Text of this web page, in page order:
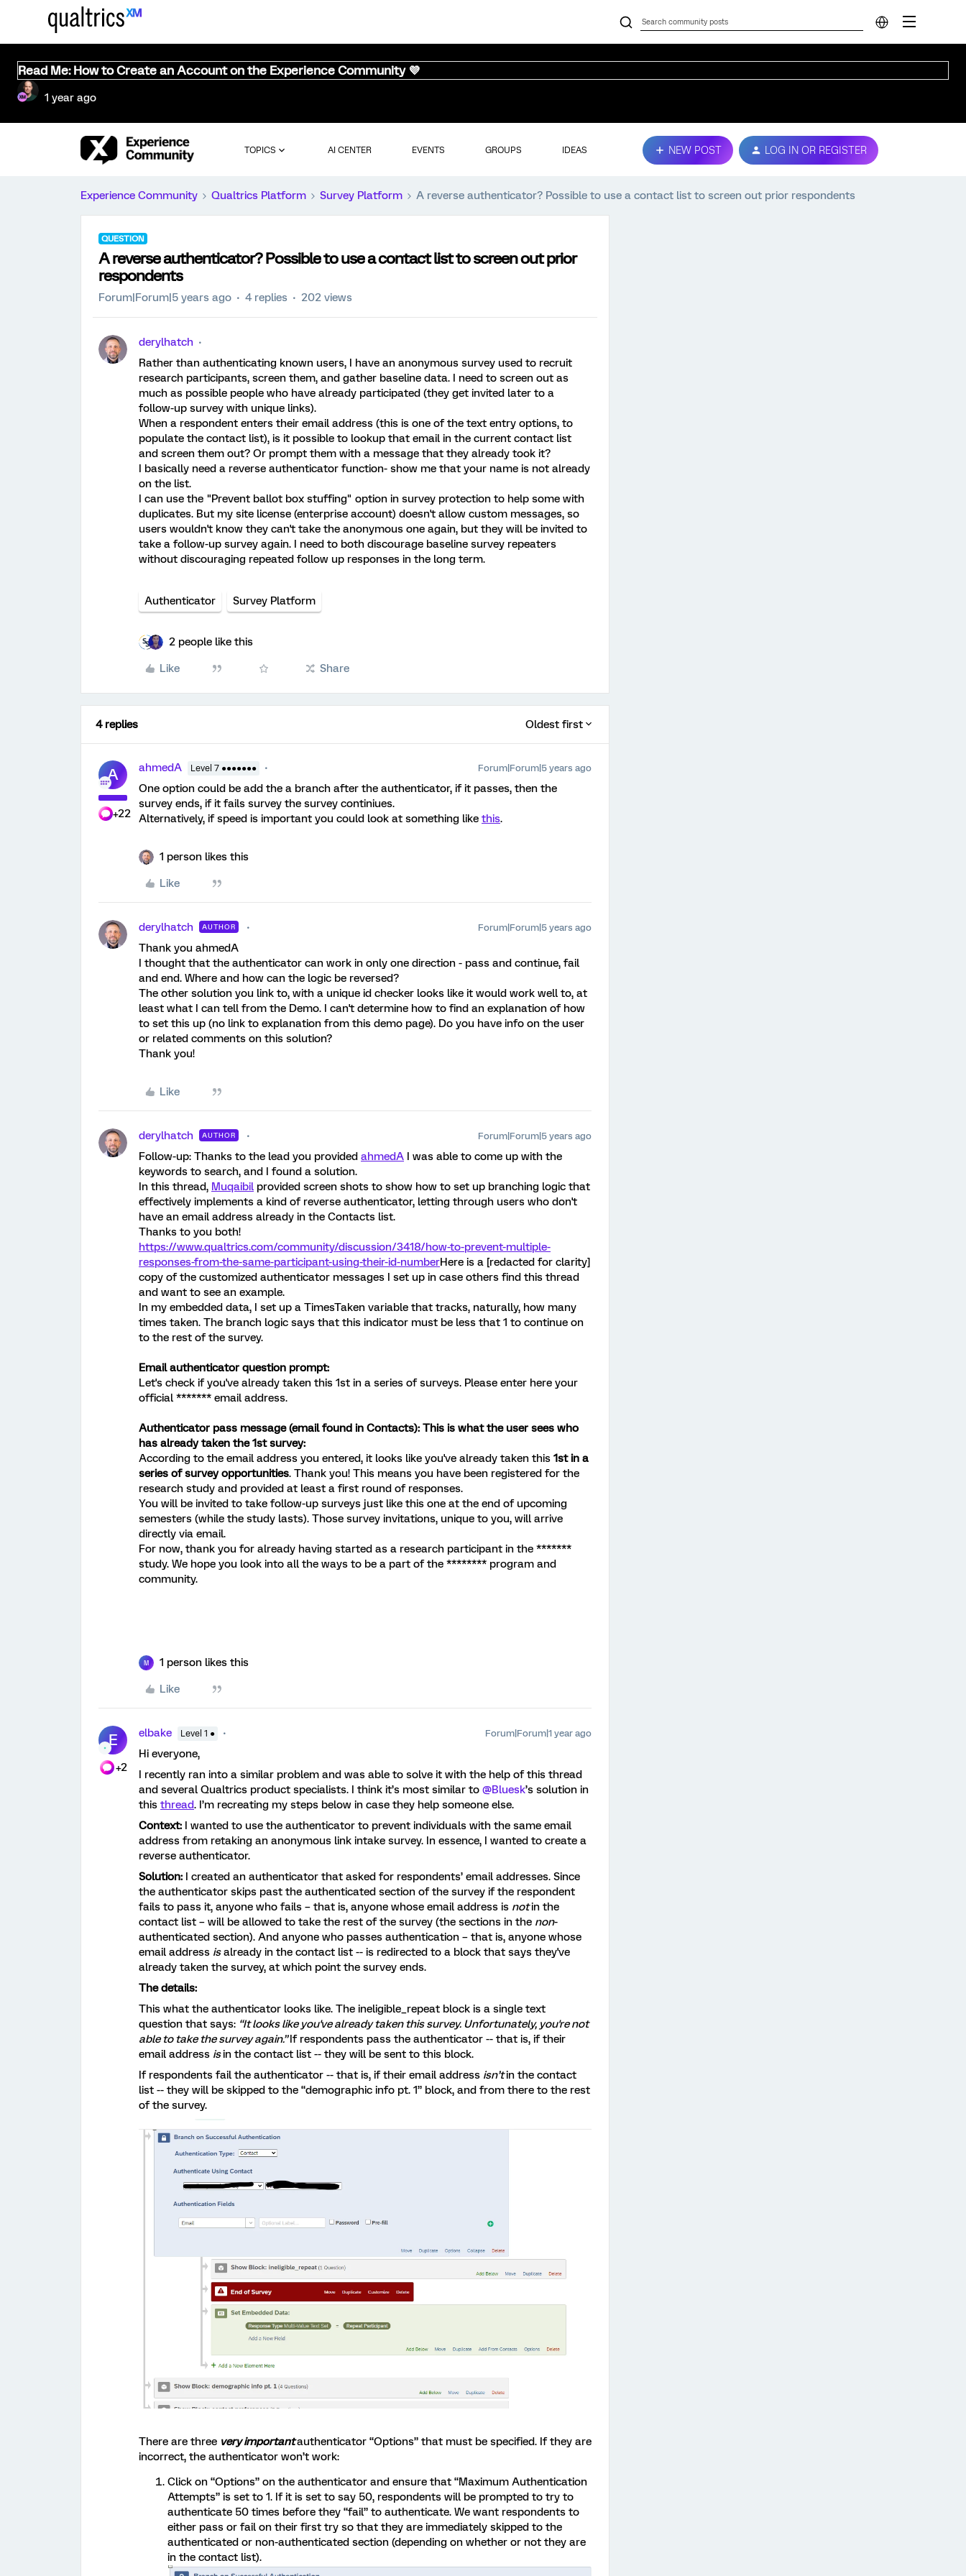
Read Me: How to Create an Account on the Experience Community 💜
1 year ago
TOPICS AI CENTER EVENTS GROUPS IDEAS NEW POST LOG IN OR REGISTER
Experience Community Qualtrics Platform Survey Platform A reverse authenticator? Possible to use a contact list to screen out prior respondents
QUESTION
A reverse authenticator? Possible to use a contact list to screen out prior
respondents
Forum|Forum|5 years ago 4 replies 202 views
derylhatch
Rather than authenticating known users, I have an anonymous survey used to recruit
research participants, screen them, and gather baseline data. I need to screen out as
much as possible people who have already participated (they get invited later to a
follow-up survey with unique links).
When a respondent enters their email address (this is one of the text entry options, to
populate the contact list), is it possible to lookup that email in the current contact list
and screen them out? Or prompt them with a message that they already took it?
I basically need a reverse authenticator function- show me that your name is not already
on the list.
I can use the "Prevent ballot box stuffing" option in survey protection to help some with
duplicates. But my site license (enterprise account) doesn't allow custom messages, so
users wouldn't know they can't take the anonymous one again, but they will be invited to
take a follow-up survey again. I need to both discourage baseline survey repeaters
without discouraging repeated follow up responses in the long term.
Authenticator Survey Platform
2 people like this
Like Share
4 replies Oldest first
A
+22
ahmedA Level 7 ●●●●●●● Forum|Forum|5 years ago
One option could be add the a branch after the authenticator, if it passes, then the
survey ends, if it fails survey the survey continiues.
Alternatively, if speed is important you could look at something like this.
1 person likes this
Like
derylhatch AUTHOR Forum|Forum|5 years ago
Thank you ahmedA
I thought that the authenticator can work in only one direction - pass and continue, fail
and end. Where and how can the logic be reversed?
The other solution you link to, with a unique id checker looks like it would work well to, at
least what I can tell from the Demo. I can't determine how to find an explanation of how
to set this up (no link to explanation from this demo page). Do you have info on the user
or related comments on this solution?
Thank you!
Like
derylhatch AUTHOR Forum|Forum|5 years ago
Follow-up: Thanks to the lead you provided ahmedA I was able to come up with the
keywords to search, and I found a solution.
In this thread, Muqaibil provided screen shots to show how to set up branching logic that
effectively implements a kind of reverse authenticator, letting through users who don't
have an email address already in the Contacts list.
Thanks to you both!
https://www.qualtrics.com/community/discussion/3418/how-to-prevent-multiple-
responses-from-the-same-participant-using-their-id-numberHere is a [redacted for clarity]
copy of the customized authenticator messages I set up in case others find this thread
and want to see an example.
In my embedded data, I set up a TimesTaken variable that tracks, naturally, how many
times taken. The branch logic says that this indicator must be less that 1 to continue on
to the rest of the survey.
Email authenticator question prompt:
Let's check if you've already taken this 1st in a series of surveys. Please enter here your
official ******* email address.
Authenticator pass message (email found in Contacts): This is what the user sees who
has already taken the 1st survey:
According to the email address you entered, it looks like you've already taken this 1st in a
series of survey opportunities. Thank you! This means you have been registered for the
research study and provided at least a first round of responses.
You will be invited to take follow-up surveys just like this one at the end of upcoming
semesters (while the study lasts). Those survey invitations, unique to you, will arrive
directly via email.
For now, thank you for already having started as a research participant in the *******
study. We hope you look into all the ways to be a part of the ******** program and
community.
M 1 person likes this
Like
E
+2
elbake Level 1 ● Forum|Forum|1 year ago
Hi everyone,
I recently ran into a similar problem and was able to solve it with the help of this thread
and several Qualtrics product specialists. I think it’s most similar to @Bluesk’s solution in
this thread. I’m recreating my steps below in case they help someone else.
Context: I wanted to use the authenticator to prevent individuals with the same email
address from retaking an anonymous link intake survey. In essence, I wanted to create a
reverse authenticator.
Solution: I created an authenticator that asked for respondents’ email addresses. Since
the authenticator skips past the authenticated section of the survey if the respondent
fails to pass it, anyone who fails – that is, anyone whose email address is notin the
contact list – will be allowed to take the rest of the survey (the sections in the non-
authenticated section). And anyone who passes authentication – that is, anyone whose
email address isalready in the contact list -- is redirected to a block that says they've
already taken the survey, at which point the survey ends.
The details:
This what the authenticator looks like. The ineligible_repeat block is a single text
question that says: “It looks like you've already taken this survey. Unfortunately, you're not
able to take the survey again.”If respondents pass the authenticator -- that is, if their
email address isin the contact list -- they will be sent to this block.
If respondents fail the authenticator -- that is, if their email address isn’tin the contact
list -- they will be skipped to the “demographic info pt. 1” block, and from there to the rest
of the survey.
There are three very importantauthenticator “Options” that must be specified. If they are
incorrect, the authenticator won’t work:
Click on “Options” on the authenticator and ensure that “Maximum Authentication
Attempts” is set to 1. If it is set to say 50, respondents will be prompted to try to
authenticate 50 times before they “fail” to authenticate. We want respondents to
either pass or fail on their first try so that they are immediately skipped to the
authenticated or non-authenticated section (depending on whether or not they are
in the contact list).